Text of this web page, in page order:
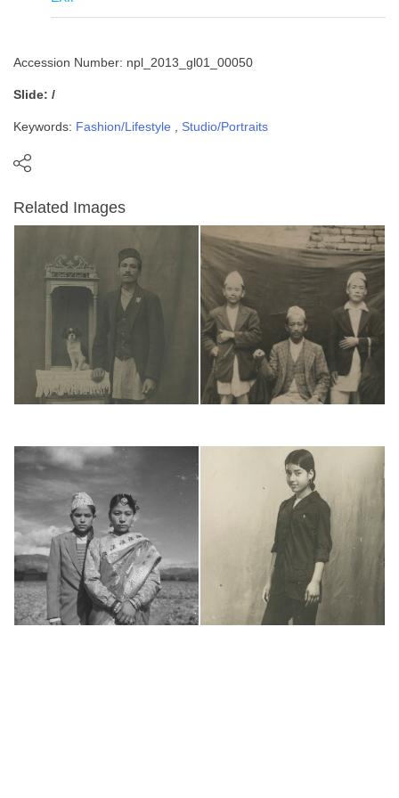
Accession Number: npl_2013_gl01_00050
Slide: /
Keywords: Fashion/Lifestyle Studio/Portraits
Related Images